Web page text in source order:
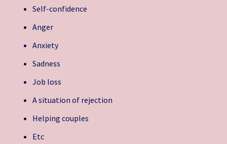
Self-confidence
Anger
Anxiety
Sadness
Job loss
A situation of rejection
Helping couples
Etc